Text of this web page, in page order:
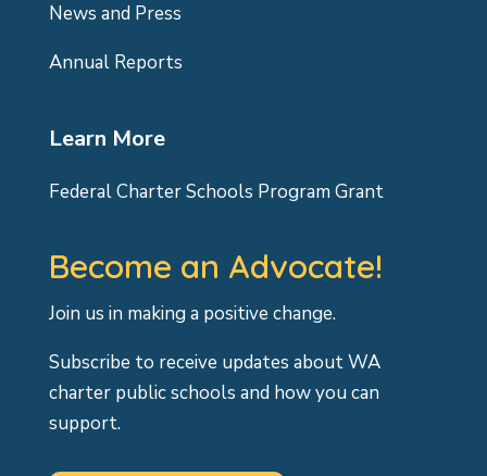
News and Press
Annual Reports
Learn More
Federal Charter Schools Program Grant
Become an Advocate!
Join us in making a positive change.
Subscribe to receive updates about WA
charter public schools and how you can
support.